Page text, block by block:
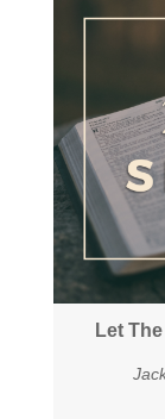
Let